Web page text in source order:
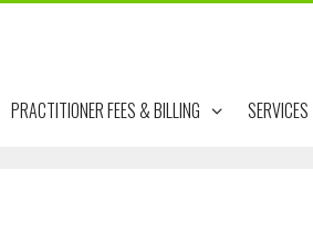
PRACTITIONER FEES & BILLING SERVICES